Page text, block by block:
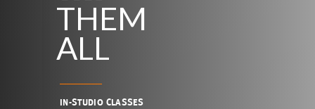
THEM
ALL
IN-STUDIO CLASSES